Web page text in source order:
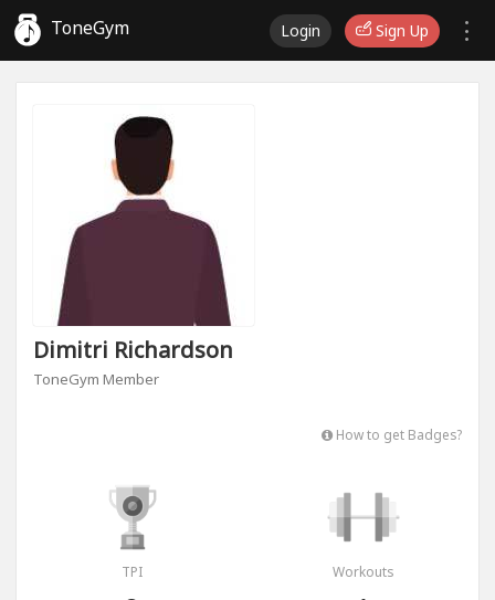
ToneGym Login Sign Up
Dimitri Richardson
ToneGym Member
How to get Badges?
TPI Workouts